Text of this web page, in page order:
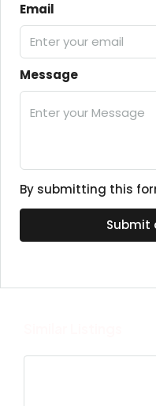
Email
Message
By submitting this
Submit